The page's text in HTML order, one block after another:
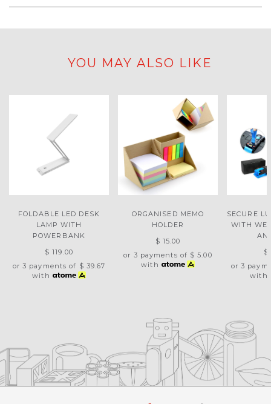
YOU MAY ALSO LIKE
FOLDABLE LED DESK
LAMP WITH
POWERBANK
$ 119.00
or 3 payments of $ 39.67
with
ORGANISED MEMO
HOLDER
$ 15.00
or 3 payments of $ 5.00
with
SECURE
WITH
$
or 3
with